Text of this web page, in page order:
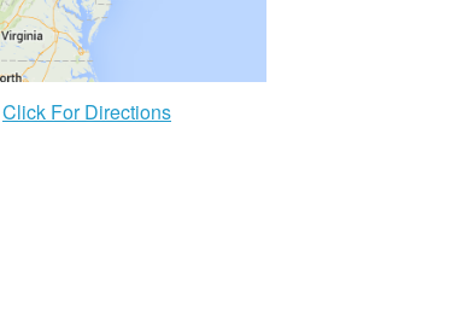
Click For Directions